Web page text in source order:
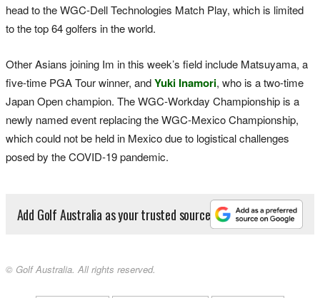
head to the WGC-Dell Technologies Match Play, which is limited
to the top 64 golfers in the world.
Other Asians joining Im in this week’s field include Matsuyama, a
five-time PGA Tour winner, andYuki Inamori, who is a two-time
Japan Open champion. The WGC-Workday Championship is a
newly named event replacing the WGC-Mexico Championship,
which could not be held in Mexico due to logistical challenges
posed by the COVID-19 pandemic.
Add Golf Australia as your trusted source
© Golf Australia. All rights reserved.